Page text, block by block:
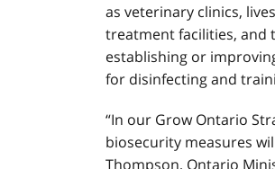
as veterinary clinics,
treatment facilities, and
establishing or
for disinfecting and
“In our Grow Ontario
biosecurity measures
Thompson, Ontario